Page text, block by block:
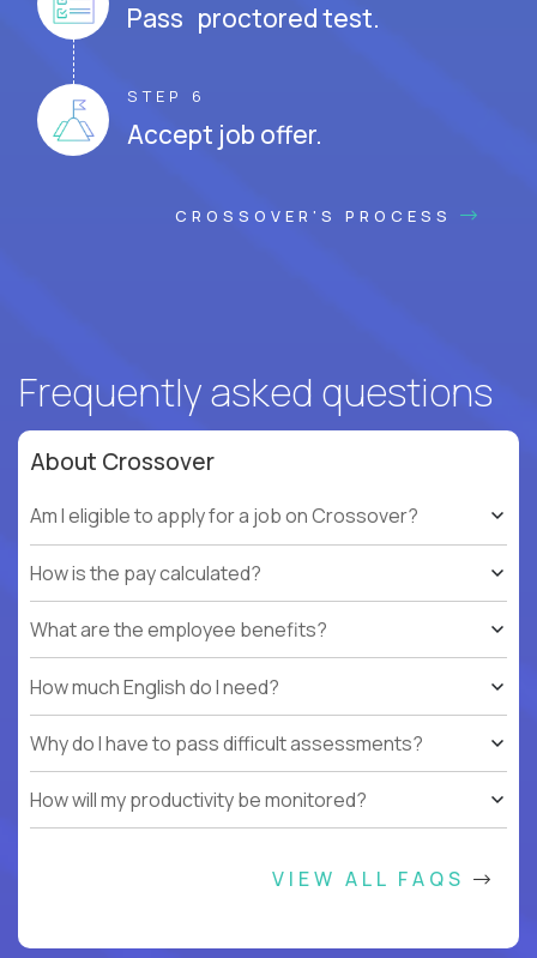
Pass proctored test.
STEP 6
Accept job offer.
CROSSOVER'S PROCESS
Frequently asked questions
About Crossover
Am I eligible to apply for a job on Crossover?
How is the pay calculated?
What are the employee benefits?
How much English do I need?
Why do I have to pass difficult assessments?
How will my productivity be monitored?
VIEW ALL FAQS